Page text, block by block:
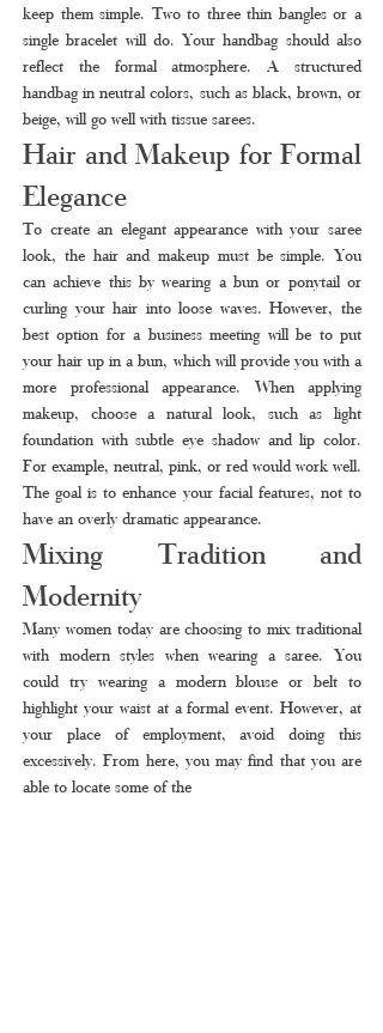
keep them simple. Two to three thin bangles or a
single bracelet will do. Your handbag should also
reflect the formal atmosphere. A structured
handbag in neutral colors, such as black, brown, or
beige, will go well with tissue sarees.
Hair and Makeup for Formal
Elegance
To create an elegant appearance with your saree
look, the hair and makeup must be simple. You
can achieve this by wearing a bun or ponytail or
curling your hair into loose waves. However, the
best option for a business meeting will be to put
your hair up in a bun, which will provide you with a
more professional appearance. When applying
makeup, choose a natural look, such as light
foundation with subtle eye shadow and lip color.
For example, neutral, pink, or red would work well.
The goal is to enhance your facial features, not to
have an overly dramatic appearance.
Mixing Tradition and
Modernity
Many women today are choosing to mix traditional
with modern styles when wearing a saree. You
could try wearing a modern blouse or belt to
highlight your waist at a formal event. However, at
your place of employment, avoid doing this
excessively. From here, you may find that you are
able to locate some of the